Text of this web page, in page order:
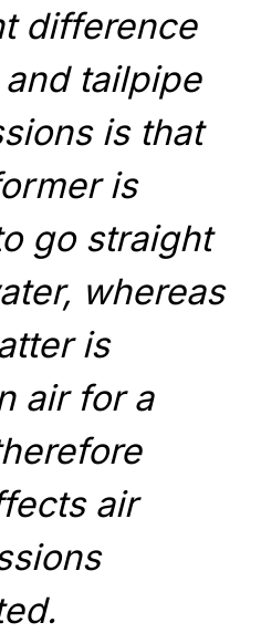
difference
tailpipe
is that
is
go straight
whereas
is
air for a
air